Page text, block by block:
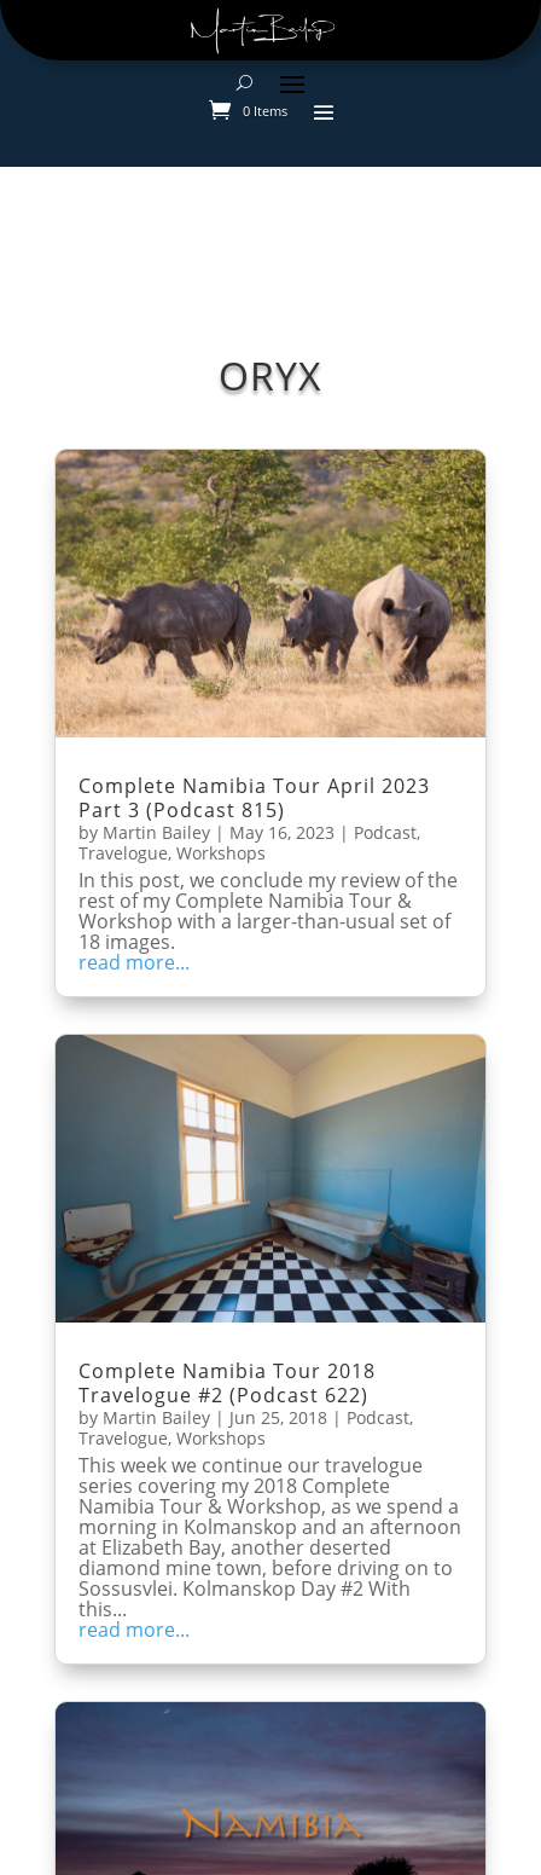
0 Items
ORYX
Complete Namibia Tour April 2023
Part 3 (Podcast 815)
by Martin Bailey| May 16, 2023 | Podcast,
Travelogue, Workshops
In this post, we conclude my review of the
rest of my Complete Namibia Tour &
Workshop with a larger-than-usual set of
18 images.
read more...
Complete Namibia Tour 2018
Travelogue #2 (Podcast 622)
by Martin Bailey| Jun 25, 2018| Podcast,
Travelogue, Workshops
This week we continue our travelogue
series covering my 2018 Complete
Namibia Tour & Workshop, as we spend a
morning in Kolmanskop and an afternoon
at Elizabeth Bay, another deserted
diamond mine town, before driving on to
Sossusvlei. Kolmanskop Day #2 With
this...
read more...